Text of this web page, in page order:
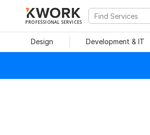
PROFESSIONAL SERVICES
Design Development & IT